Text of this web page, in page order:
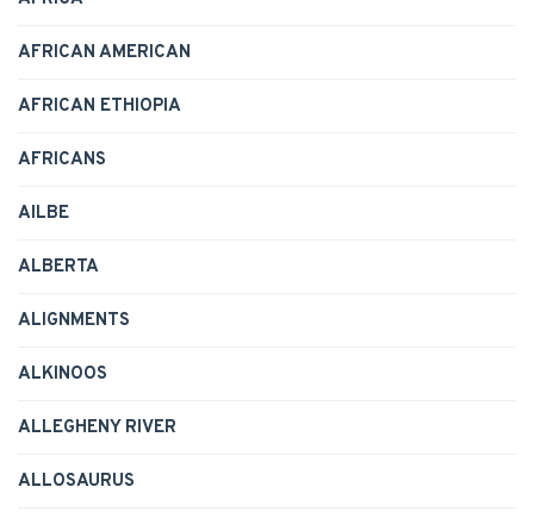
AFRICAN AMERICAN
AFRICAN ETHIOPIA
AFRICANS
AILBE
ALBERTA
ALIGNMENTS
ALKINOOS
ALLEGHENY RIVER
ALLOSAURUS